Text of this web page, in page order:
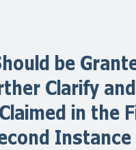
be
Clarify
in the
Instance